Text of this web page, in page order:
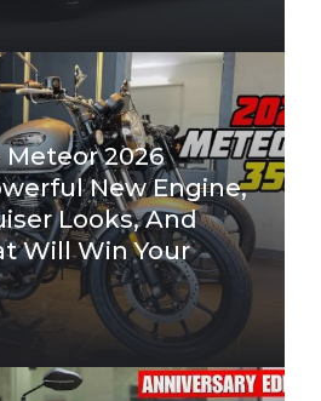
Meteor 2026
New Engine,
Looks, And
Will Win Your